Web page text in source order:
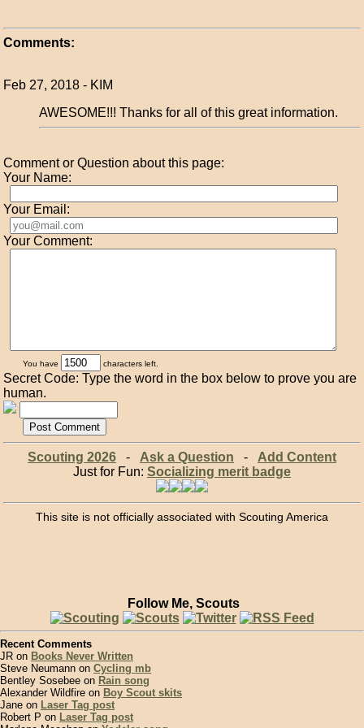
Comments:
Feb 27, 2018 - KIM
AWESOME!!! Thanks for all of this great information.
Comment or Question about this page:
Your Name:
Your Email:
Your Comment:
You have characters left.
Secret Code: Type the word in the box below to prove you are
human.
Scouting 2026- Ask a Question - Add Content
Just for Fun: Socializing merit badge
This site is not officially associated with Scouting America
Follow Me, Scouts
Recent Comments
JR on Books Never Written
Steve Neumann on Cycling mb
Bentley Sosebee on Rain song
Alexander Wildfire on Boy Scout skits
Jane on Laser Tag post
Robert P on Laser Tag post